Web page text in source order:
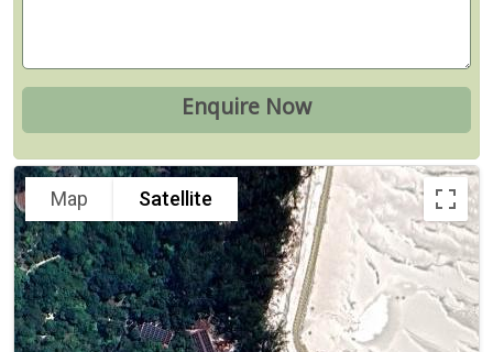
Map Satellite